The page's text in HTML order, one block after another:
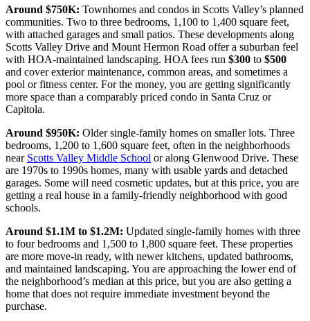
Around $750K: Townhomes and condos in Scotts Valley’s planned
communities. Two to three bedrooms, 1,100 to 1,400 square feet,
with attached garages and small patios. These developments along
Scotts Valley Drive and Mount Hermon Road offer a suburban feel
with HOA-maintained landscaping. HOA fees run $300 to $500
and cover exterior maintenance, common areas, and sometimes a
pool or fitness center. For the money, you are getting significantly
more space than a comparably priced condo in Santa Cruz or
Capitola.
Around $950K: Older single-family homes on smaller lots. Three
bedrooms, 1,200 to 1,600 square feet, often in the neighborhoods
near Scotts Valley Middle School or along Glenwood Drive. These
are 1970s to 1990s homes, many with usable yards and detached
garages. Some will need cosmetic updates, but at this price, you are
getting a real house in a family-friendly neighborhood with good
schools.
Around $1.1M to $1.2M: Updated single-family homes with three
to four bedrooms and 1,500 to 1,800 square feet. These properties
are more move-in ready, with newer kitchens, updated bathrooms,
and maintained landscaping. You are approaching the lower end of
the neighborhood’s median at this price, but you are also getting a
home that does not require immediate investment beyond the
purchase.